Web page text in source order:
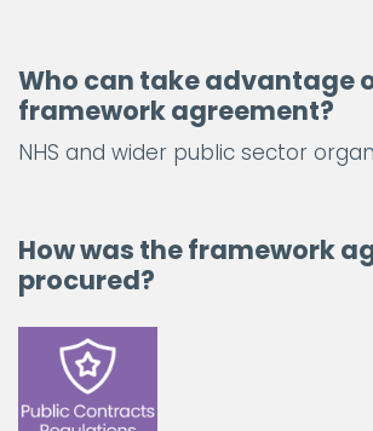
Who can take advantage
framework agreement?
NHS and wider public sector
How was the framework
procured?